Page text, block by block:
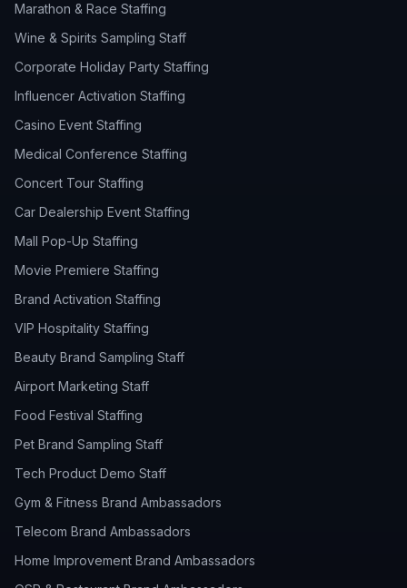
Marathon & Race Staffing
Wine & Spirits Sampling Staff
Corporate Holiday Party Staffing
Influencer Activation Staffing
Casino Event Staffing
Medical Conference Staffing
Concert Tour Staffing
Car Dealership Event Staffing
Mall Pop-Up Staffing
Movie Premiere Staffing
Brand Activation Staffing
VIP Hospitality Staffing
Beauty Brand Sampling Staff
Airport Marketing Staff
Food Festival Staffing
Pet Brand Sampling Staff
Tech Product Demo Staff
Gym & Fitness Brand Ambassadors
Telecom Brand Ambassadors
Home Improvement Brand Ambassadors